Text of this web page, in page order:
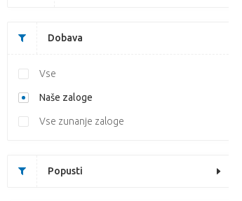
Dobava
Vse
Naše zaloge
Vse zunanje zaloge
Popusti